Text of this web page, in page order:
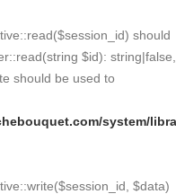
should
$id): string|false,
should be used to
system/
$data)